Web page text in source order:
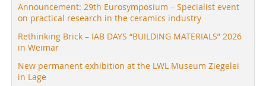
Announcement: 29th Eurosymposium – Specialist event
on practical research in the ceramics industry
Rethinking Brick – IAB DAYS “BUILDING MATERIALS” 2026
in Weimar
New permanent exhibition at the LWL Museum Ziegelei
in Lage